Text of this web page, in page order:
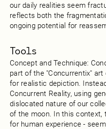
our daily realities seem
reflects both the
ongoing potential for
Tools
Concept and Technique:
part of the "Concurrentix"
for realistic depiction.
Concurrent Reality, using
dislocated nature of our
of the moon. In this context,
for human experience -